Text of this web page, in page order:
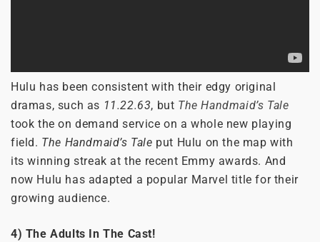
Hulu has been consistent with their edgy original
dramas, such as 11.22.63, but The Handmaid’s Tale
took the on demand service on a whole new playing
field. The Handmaid’s Tale put Hulu on the map with
its winning streak at the recent Emmy awards. And
now Hulu has adapted a popular Marvel title for their
growing audience.
4) The Adults In The Cast!